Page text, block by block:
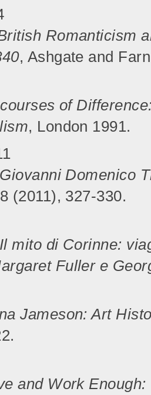
Romanticism
, Ashgate and
of
, London 1991.
Giovanni Domenico
(2011), 327-330.
Il mito di Corinne:
Fuller e
Jameson: Art
and Work